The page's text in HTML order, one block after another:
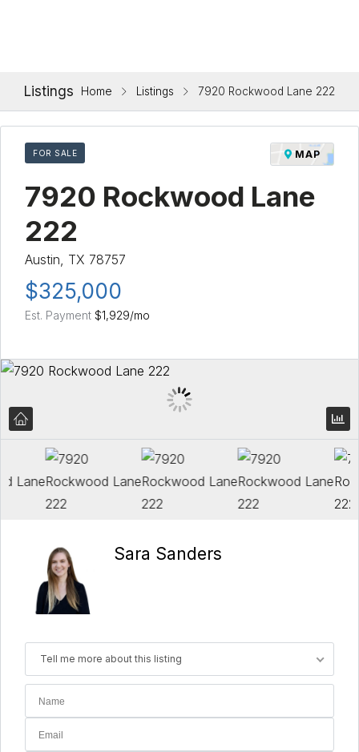
Listings Home Listings 7920 Rockwood Lane 222
FOR SALE MAP
7920 Rockwood Lane
222
Austin, TX 78757
$325,000
Est. Payment $1,929/mo
Sara Sanders
Tell me more about this listing